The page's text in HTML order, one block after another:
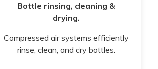
Bottle rinsing, cleaning &
drying.
Compressed air systems efficiently
rinse, clean, and dry bottles.